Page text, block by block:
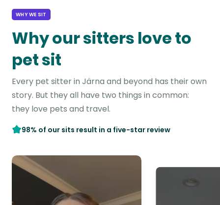
WHY WE SIT
Why our sitters love to
pet sit
Every pet sitter in Järna and beyond has their own
story. But they all have two things in common:
they love pets and travel.
98% of our sits result in a five-star review